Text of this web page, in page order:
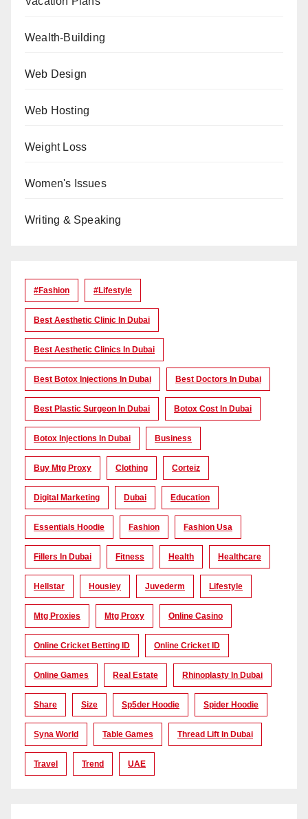
Wealth-Building
Web Design
Web Hosting
Weight Loss
Women's Issues
Writing & Speaking
#Fashion #lifestyle
Best Aesthetic Clinic In Dubai
Best Aesthetic Clinics In Dubai
Best Botox Injections In Dubai Best Doctors In Dubai
Best Plastic Surgeon In Dubai Botox Cost In Dubai
Botox Injections In Dubai Business
Buy Mtg Proxy Clothing Corteiz
Digital Marketing Dubai Education
Essentials Hoodie Fashion Fashion Usa
Fillers In Dubai Fitness Health Healthcare
Hellstar Housiey Juvederm Lifestyle
Mtg Proxies Mtg Proxy Online Casino
Online Cricket Betting ID Online Cricket ID
Online Games Real Estate Rhinoplasty In Dubai
Share Size Sp5der Hoodie Spider Hoodie
Syna World Table Games Thread Lift In Dubai
Travel Trend UAE